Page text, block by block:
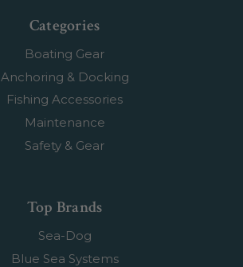
Categories
Boating Gear
Anchoring & Docking
Fishing Accessories
Maintenance
Safety & Gear
Top Brands
Sea-Dog
Blue Sea Systems